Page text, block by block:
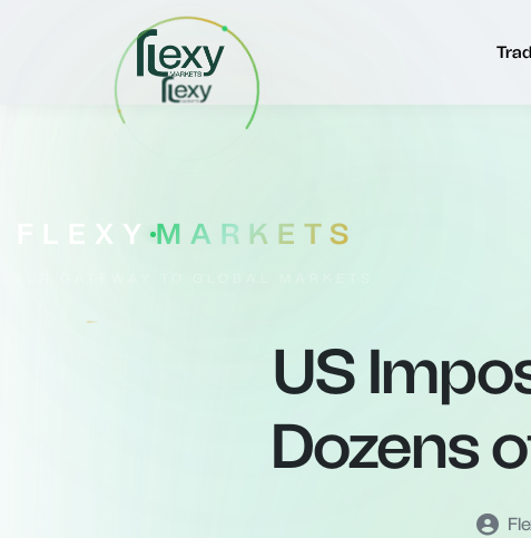
FLEXY MARKETS
US
Dozens